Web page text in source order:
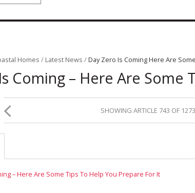
Homes / Latest News /Day Zero Is Coming Here Are
Coming – Here Are Some
SHOWING ARTICLE 743 OF 1273